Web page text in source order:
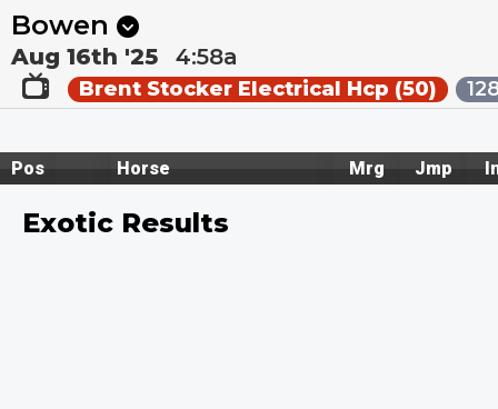
Next Riccarton Park 1
Bowen
Aug 16th '25 4:58a
Brent Stocker Electrical Hcp (50)
Pos Horse Mrg Jmp
Exotic Results